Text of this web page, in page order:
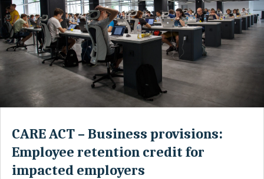
CARE ACT – Business provisions:
Employee retention credit for
impacted employers